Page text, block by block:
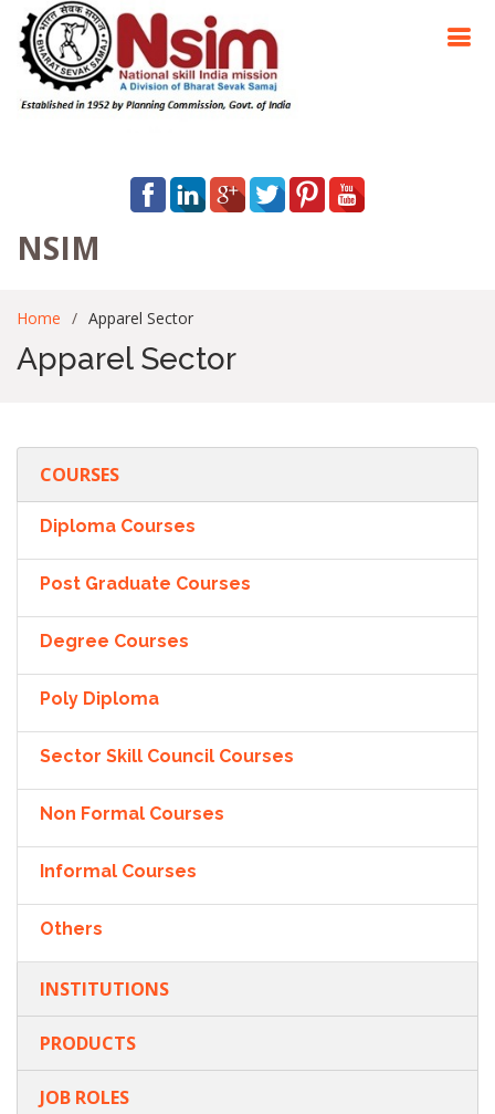
NSIM
Home Apparel Sector
Apparel Sector
COURSES
Diploma Courses
Post Graduate Courses
Degree Courses
Poly Diploma
Sector Skill Council Courses
Non Formal Courses
Informal Courses
Others
INSTITUTIONS
PRODUCTS
JOB ROLES